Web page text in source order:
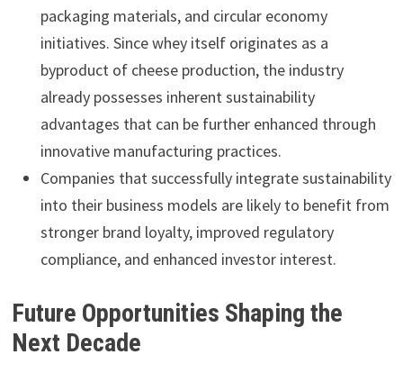
packaging materials, and circular economy
initiatives. Since whey itself originates as a
byproduct of cheese production, the industry
already possesses inherent sustainability
advantages that can be further enhanced through
innovative manufacturing practices.
Companies that successfully integrate sustainability
into their business models are likely to benefit from
stronger brand loyalty, improved regulatory
compliance, and enhanced investor interest.
Future Opportunities Shaping the
Next Decade